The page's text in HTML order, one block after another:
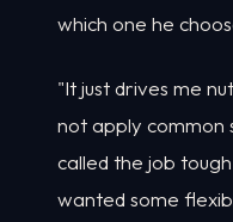
which one he
"It just drives me
not apply common
called the job
wanted some